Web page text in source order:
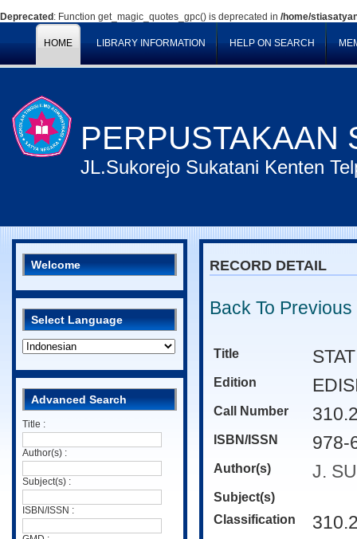
Deprecated : Function get_magic_quotes_gpc() is deprecated in /home/
HOME LIBRARY INFORMATION HELP ON SEARCH
PERPUSTAKAAN
JL.Sukorejo Sukatani Kenten
Welcome
Select Language
Advanced Search
Title :
Author(s) :
Subject(s) :
ISBN/ISSN :
RECORD DETAIL
Back To Previous
Title
Edition
Call Number
ISBN/ISSN 978-
Author(s) J.
Subject(s)
Classification